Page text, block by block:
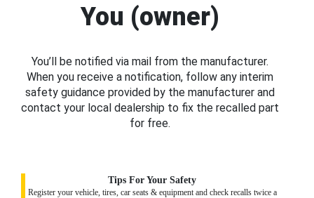
You (owner)
You’ll be notified via mail from the manufacturer.
When you receive a notification, follow any interim
safety guidance provided by the manufacturer and
contact your local dealership to fix the recalled part
for free.
Tips For Your Safety
Register your vehicle, tires, car seats & equipment and check recalls twice a